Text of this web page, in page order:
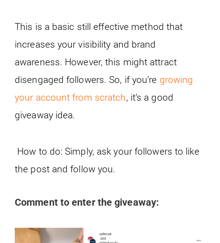
This is a basic still effective method that
increases your visibility and brand
awareness. However, this might attract
disengaged followers. So, if you’re growing
your account from scratch, it’s a good
giveaway idea.
How to do: Simply, ask your followers to like
the post and follow you.
Comment to enter the giveaway: